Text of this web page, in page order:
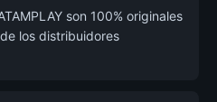
son 100% originales
los distribuidores